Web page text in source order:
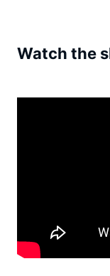
Watch the